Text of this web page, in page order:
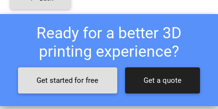
Ready for a better 3D
printing experience?
Get started for free Get a quote